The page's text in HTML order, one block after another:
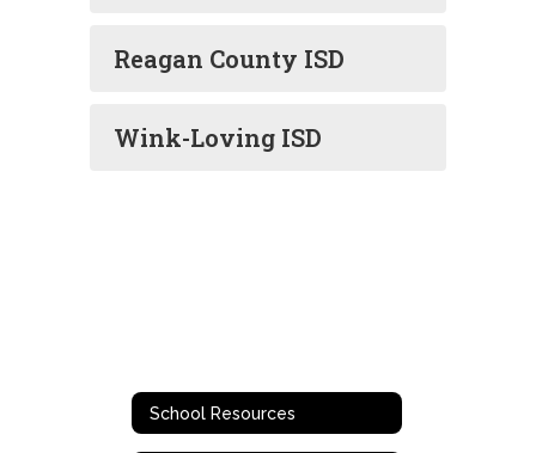
Reagan County ISD
Wink-Loving ISD
School Resources